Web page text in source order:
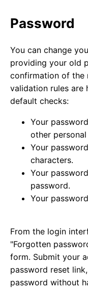
Password
You can change
providing your old
confirmation of the
validation rules are
default checks:
Your
other
Your
characters.
Your
password.
Your
From the login
"Forgotten
form. Submit your
password reset
password without